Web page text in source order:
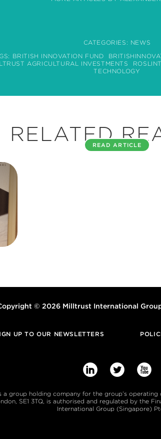
CATEGORIES: NEWS
BRITISH INNOVATION FUND
AGRICULTURAL INVESTMENTS
TECHNOLOGY
RELATEDREAD ARTICLE
© 2026 Milltrust International
UP TO OUR NEWSLETTERS
  
group holding company for the group’s
SE1 3TQ, is authorised and regulated by the
International Group (Singapore)